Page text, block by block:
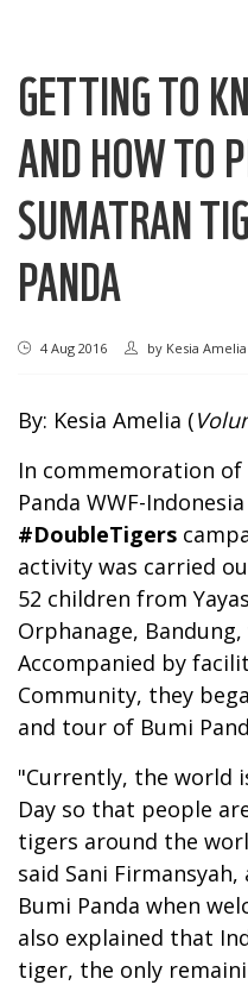
GETTING TO
AND HOW TO
SUMATRAN
PANDA
4 Aug 2016 by Kesia Amelia
By: Kesia Amelia (
In commemoration of
Panda WWF-
#DoubleTigers
activity was carried
52 children from
Orphanage,
Accompanied by
Community, they
and tour of Bumi
"Currently, the world
Day so that people
tigers around the
said Sani
Bumi Panda when
also explained that
tiger, the only